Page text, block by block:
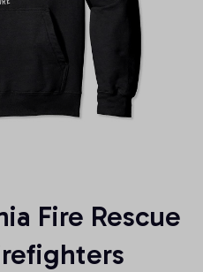
Fire Rescue